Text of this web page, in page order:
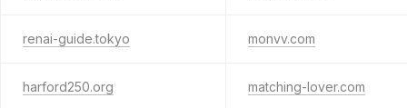
renai-guide.tokyo monvv.com
harford250.org matching-lover.com